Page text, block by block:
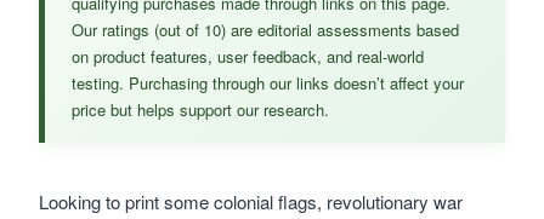
Looking to print some colonial flags, revolutionary war
Our ratings (out of 10) are editorial assessments based
on product features, user feedback, and real-world
testing. Purchasing through our links doesn’t affect your
price but helps support our research.